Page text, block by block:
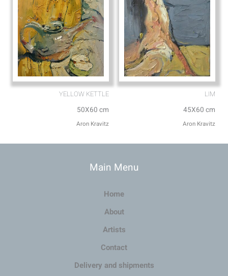
YELLOW KETTLE
50X60 cm
Aron Kravitz
LIM
45X60 cm
Aron Kravitz
Main Menu
Home
About
Artists
Contact
Delivery and shipments